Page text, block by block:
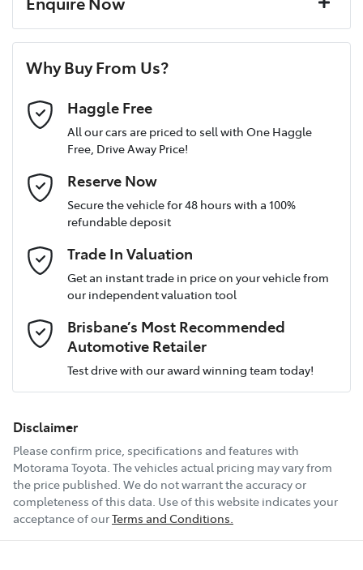
MOTORAMA HOME DRIVE
Like to test drive one of our Pre-Owned vehicles from the
comfort of your own home or office?
Simply ask the team about a home test drive & we will be more
than happy to bring the car to you.
We can sort out payment or do the finance application online -
all at your convenience.
Window film
A range of dash cams to protect yourself and your
vehicle
Torque 265 Nm
Gearbox
3KPFU51CMTE202518
Engine size 1.6-litre
Fuel consumption
Weight
Length
8 Speaker Stereo
ABS (Antilock Brakes)
Airbag - Driver
Airbag - Front Centre
Airbag - Passenger
Airbags - Head for 1st Row Seats (Front)
Airbags - Head for 2nd Row Seats
Airbags - Side for 1st Row Occupants (Front)
Last Name*
Postcode
Comments*
Enquire Now
Why Buy From Us?
Haggle Free
All our cars are priced to sell with One Haggle
Free, Drive Away Price!
Reserve Now
Secure the vehicle for 48 hours with a 100%
refundable deposit
Trade In Valuation
Get an instant trade in price on your vehicle from
our independent valuation tool
Brisbane’s Most Recommended
Automotive Retailer
Test drive with our award winning team today!
Disclaimer
Please confirm price, specifications and features with
Motorama Toyota. The vehicles actual pricing may vary from
the price published. We do not warrant the accuracy or
completeness of this data. Use of this website indicates your
acceptance of ourTerms and Conditions.